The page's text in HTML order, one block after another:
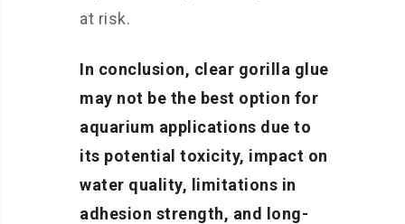
at risk.
In conclusion, clear gorilla glue
may not be the best option for
aquarium applications due to
its potential toxicity, impact on
water quality, limitations in
adhesion strength, and long-